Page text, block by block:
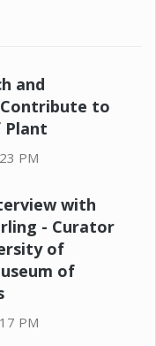
and
to
Plant
PM
with
- Curator
of
of
PM